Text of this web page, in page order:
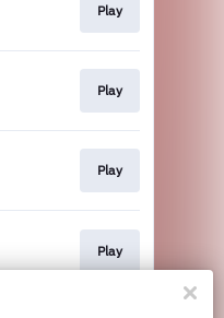
Play
Play
Play
Play